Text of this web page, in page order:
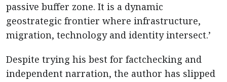
passive buffer zone. It is a dynamic
geostrategic frontier where infrastructure,
migration, technology and identity intersect.’
Despite trying his best for factchecking and
independent narration, the author has slipped